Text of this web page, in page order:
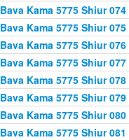
Bava Kama 5775 Shiur 074
Bava Kama 5775 Shiur 075
Bava Kama 5775 Shiur 076
Bava Kama 5775 Shiur 077
Bava Kama 5775 Shiur 078
Bava Kama 5775 Shiur 079
Bava Kama 5775 Shiur 080
Bava Kama 5775 Shiur 081